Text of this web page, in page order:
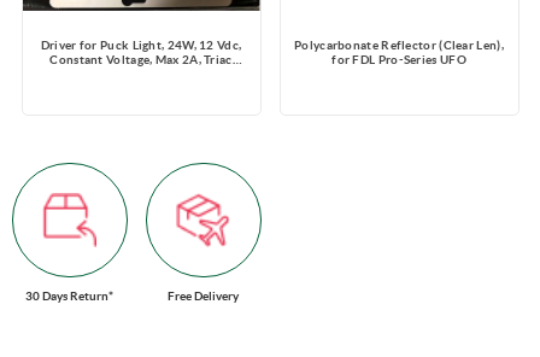
Driver for Puck Light, 24W, 12 Vdc,
Constant Voltage, Max 2A, Triac
Polycarbonate Reflector (Clear Len),
for FDL Pro-Series UFO
30 Days Return* Free Delivery